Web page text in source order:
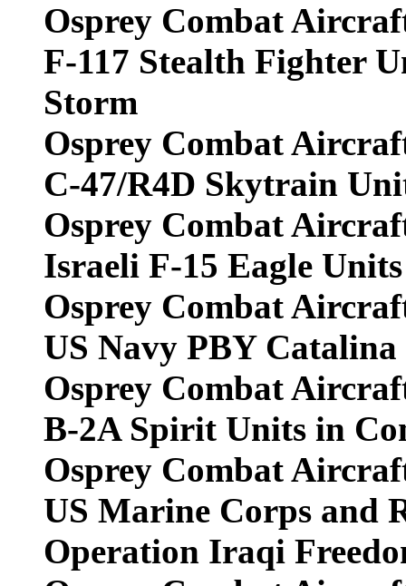
Osprey Combat
F-117 Stealth Fighter
Storm
Osprey Combat
C-47/R4D Skytrain
Osprey Combat
Israeli F-15 Eagle
Osprey Combat
US Navy PBY
Osprey Combat
B-2A Spirit Units in
Osprey Combat
US Marine Corps and
Operation Iraqi